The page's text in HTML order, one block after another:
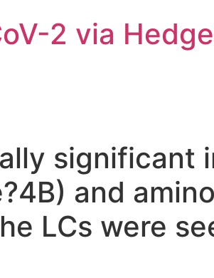
2 via
significant
and
LCs were